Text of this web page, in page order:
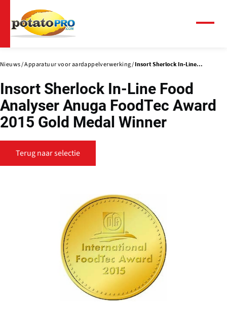
naar
de
inhoud
gaan
Nieuws Apparatuur voor aardappelverwerking Insort Sherlock In-Line...
Insort Sherlock In-Line Food
Analyser Anuga FoodTec Award
2015 Gold Medal Winner
Terug naar selectie